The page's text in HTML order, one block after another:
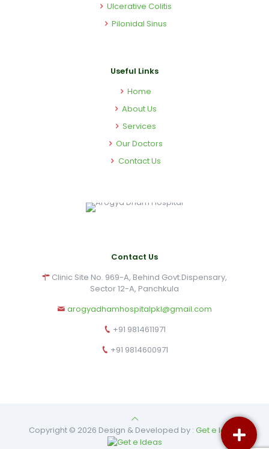
Ulcerative Colitis
Pilonidal Sinus
Useful Links
Home
About Us
Services
Our Doctors
Contact Us
Contact Us
Clinic Site No. 969-A, Behind Govt.Dispensary,
Sector 12-A, Panchkula
arogyadhamhospitalpkl@gmail.com
+91 9814611971
+91 9814600971
Copyright © 2026 Design & Developed by : Get e Ideas